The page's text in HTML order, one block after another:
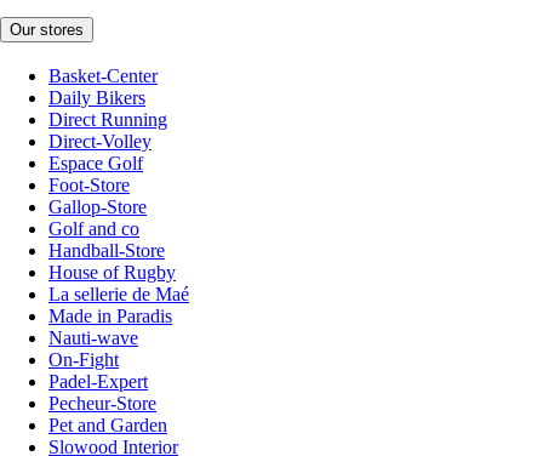
Our stores
Basket-Center
Daily Bikers
Direct Running
Direct-Volley
Espace Golf
Foot-Store
Gallop-Store
Golf and co
Handball-Store
House of Rugby
La sellerie de Maé
Made in Paradis
Nauti-wave
On-Fight
Padel-Expert
Pecheur-Store
Pet and Garden
Slowood Interior